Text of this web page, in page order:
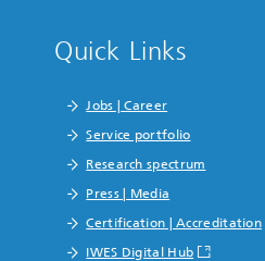
Quick Links
Jobs | Career
Service portfolio
Research spectrum
Press | Media
Certification | Accreditation
IWES Digital Hub